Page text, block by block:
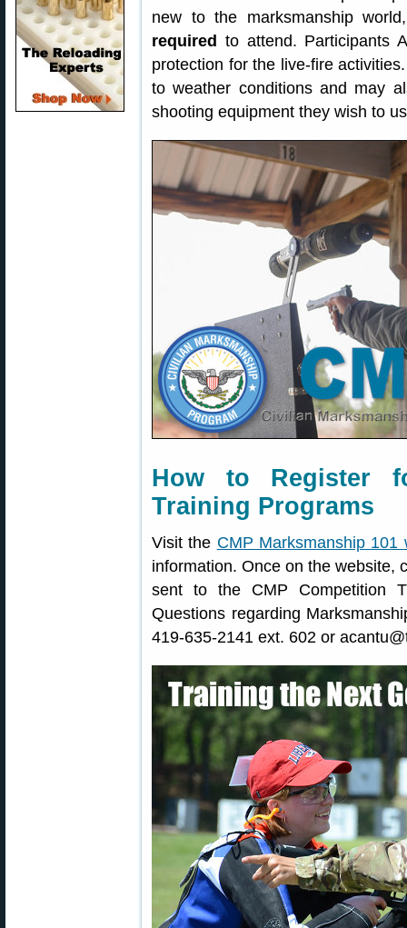
new to the marksmanship
required to attend. Participants
protection for the live-fire
to weather conditions and may
shooting equipment they wish to
How to Register
Training Programs
Visit the CMP Marksmanship 101
information. Once on the website,
sent to the CMP Competition
Questions regarding
419-635-2141 ext. 602 or